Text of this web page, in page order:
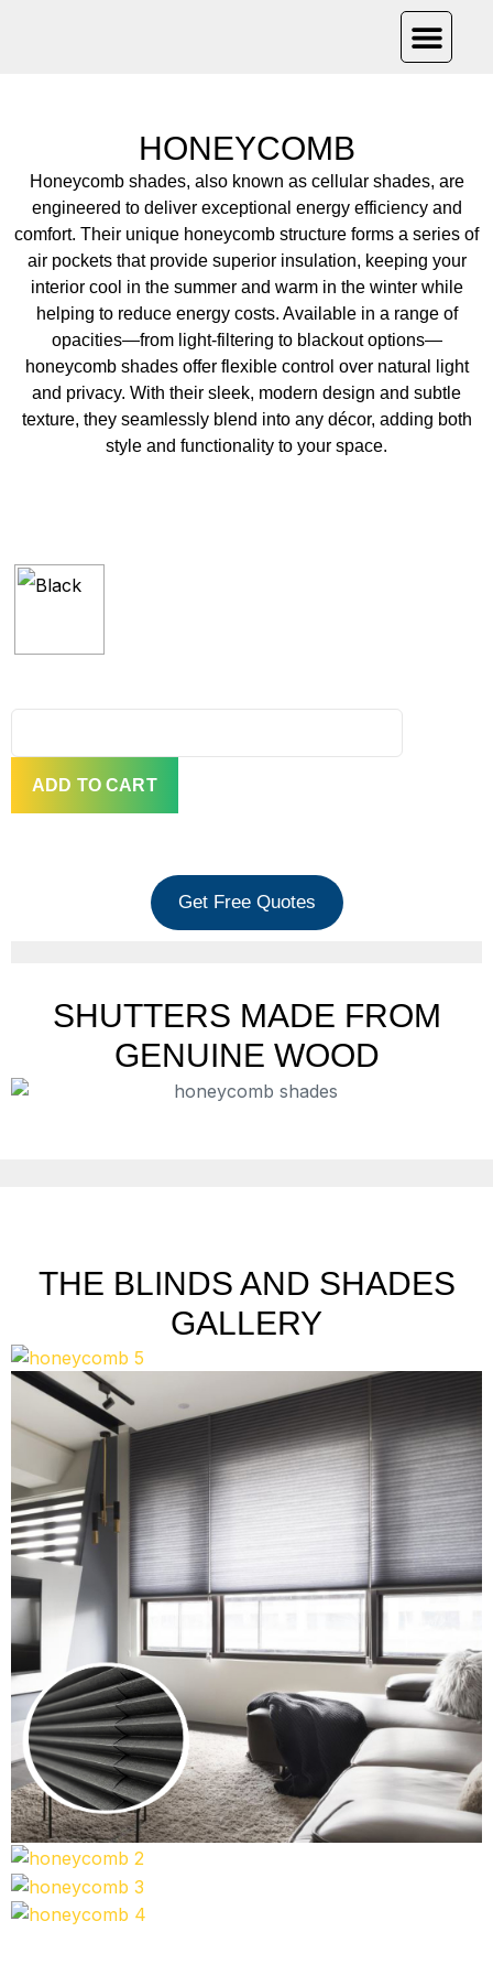
HONEYCOMB
Honeycomb shades, also known as cellular shades, are
engineered to deliver exceptional energy efficiency and
comfort. Their unique honeycomb structure forms a series of
air pockets that provide superior insulation, keeping your
interior cool in the summer and warm in the winter while
helping to reduce energy costs. Available in a range of
opacities—from light-filtering to blackout options—
honeycomb shades offer flexible control over natural light
and privacy. With their sleek, modern design and subtle
texture, they seamlessly blend into any décor, adding both
style and functionality to your space.
ADD TO CART
Get Free Quotes
SHUTTERS MADE FROM
GENUINE WOOD
THE BLINDS AND SHADES
GALLERY